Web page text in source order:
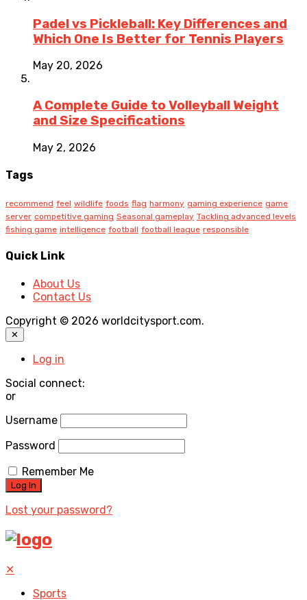
Padel vs Pickleball: Key Differences and
Which One Is Better for Tennis Players
May 20, 2026
A Complete Guide to Volleyball Weight
and Size Specifications
May 2, 2026
Tags
recommend feel wildlife foods flag harmony gaming experience game
server competitive gaming Seasonal gameplay Tackling advanced levels
fishing game intelligence football football league responsible
Quick Link
About Us
Contact Us
Copyright © 2026 worldcitysport.com.
✕
Log in
Social connect:
or
Username
Password
Remember Me
Lost your password?
✕
Sports